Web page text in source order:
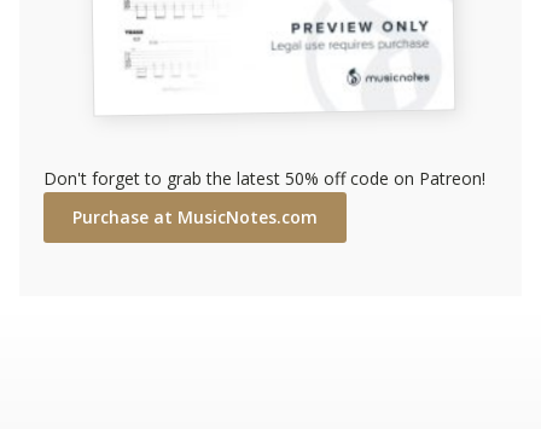
Don't forget to grab the latest 50% off code on Patreon!
Purchase at MusicNotes.com